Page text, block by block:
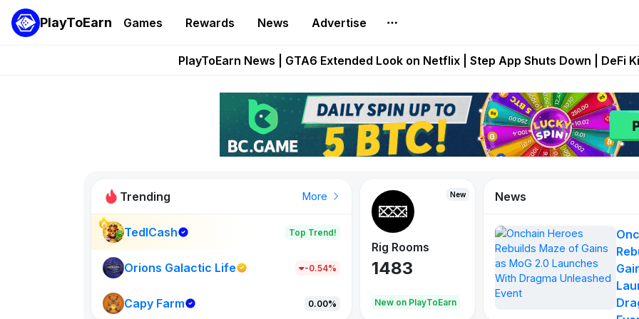
PlayToEarn Games Rewards News Advertise
Onchain Heroes Rebuilds Maze of Gains as MoG 2.0 Launches With
PlayToEarn News | GTA6 Extended Look on Netflix | Step App Shuts Down | DeFi
Pixie Chess Goes Live on Mobile Browser as Onchain Strategy Game
Step App Shuts Down After Four Years as FITFI Token Collapses
Trending More
TedlCash Top Trend!
Orions Galactic Life -0.54%
Capy Farm 0.00%
New
New on PlayToEarn
New
Rig Rooms
1483
New on PlayToEarn
Idle Donkeys
848
X
79
News